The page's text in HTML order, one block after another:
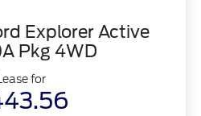
Explorer Active
Pkg 4WD
Lease for